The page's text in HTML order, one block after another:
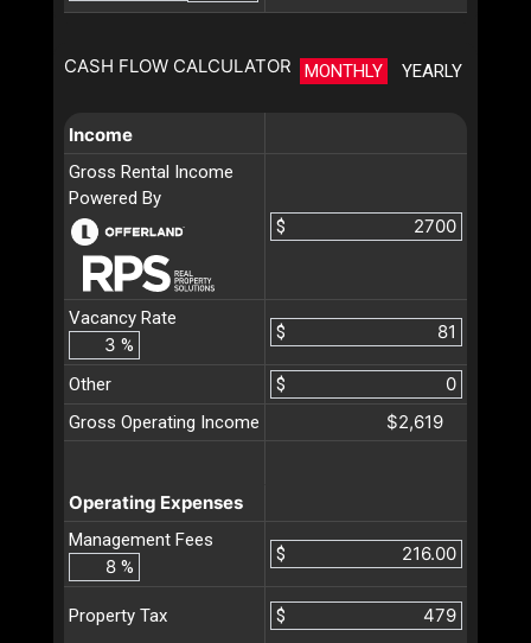
CASH FLOW CALCULATOR MONTHLY YEARLY
Income
Gross Rental Income
Powered By
$
Vacancy Rate
%
$
Other
$
Gross Operating Income
$2,619
Operating Expenses
Management Fees
%
$
Property Tax $